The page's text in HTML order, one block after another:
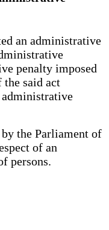
an administrative
penalty imposed
the said act
the Parliament of
of an
persons.